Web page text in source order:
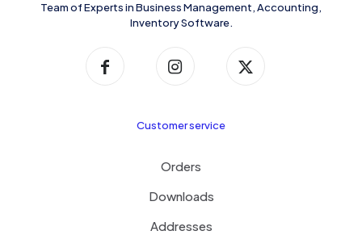
Team of Experts in Business Management, Accounting,
Inventory Software.
Customer service
Orders
Downloads
Addresses